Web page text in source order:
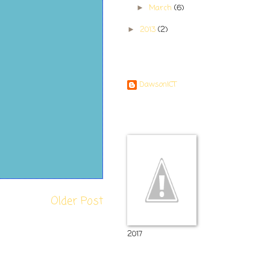
Older Post
►March(6)
► 2013 (2)
DawsonICT
2017